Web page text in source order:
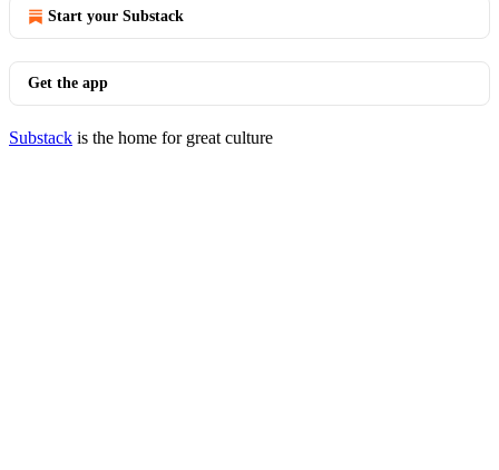
Start your Substack
Get the app
Substack is the home for great culture